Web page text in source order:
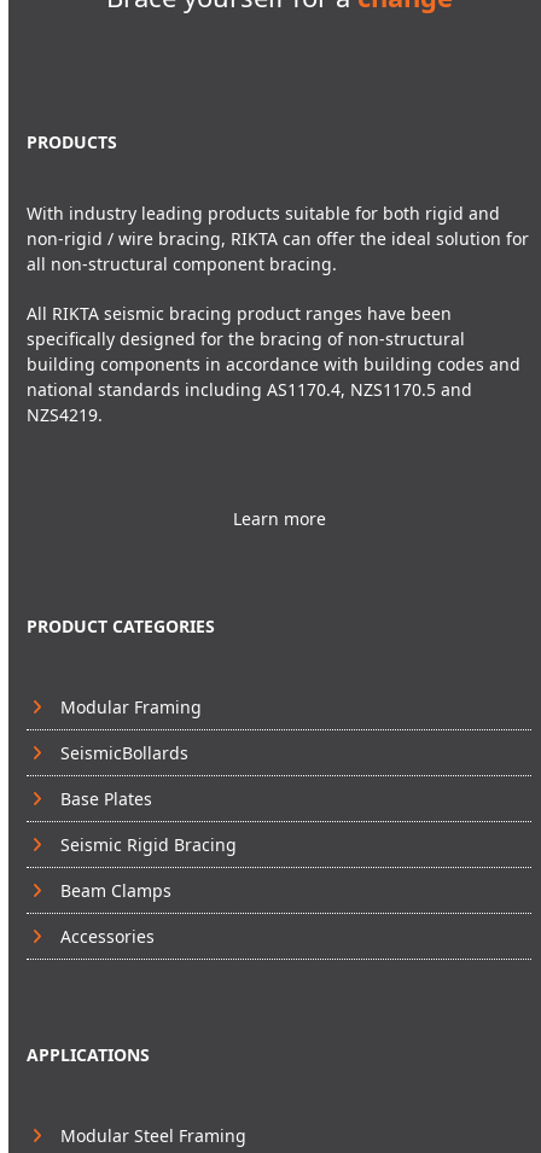
PRODUCTS
With industry leading products suitable for both rigid and
non-rigid / wire bracing, RIKTA can offer the ideal solution for
all non-structural component bracing.
All RIKTA seismic bracing product ranges have been
specifically designed for the bracing of non-structural
building components in accordance with building codes and
national standards including AS1170.4, NZS1170.5 and
NZS4219.
Learn more
PRODUCT CATEGORIES
Modular Framing
SeismicBollards
Base Plates
Seismic Rigid Bracing
Beam Clamps
Accessories
APPLICATIONS
Modular Steel Framing